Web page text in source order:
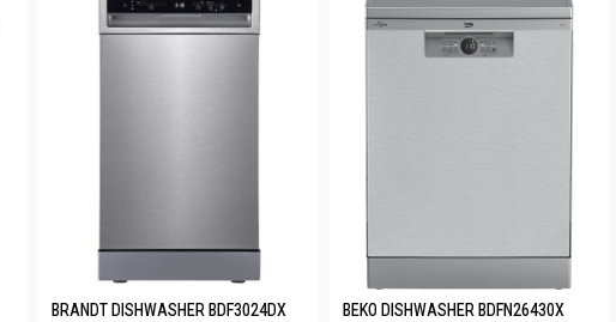
BRANDT DISHWASHER BDF3024DX BEKO DISHWASHER BDFN26430X